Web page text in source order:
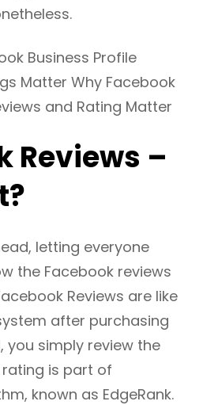
Reviews –
letting everyone
the Facebook reviews
Reviews are like
after purchasing
you simply review the
rating is part of
known as EdgeRank.